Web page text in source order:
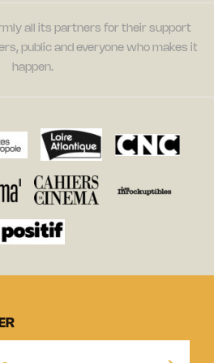
all its partners for their support
public and everyone who makes it
happen.